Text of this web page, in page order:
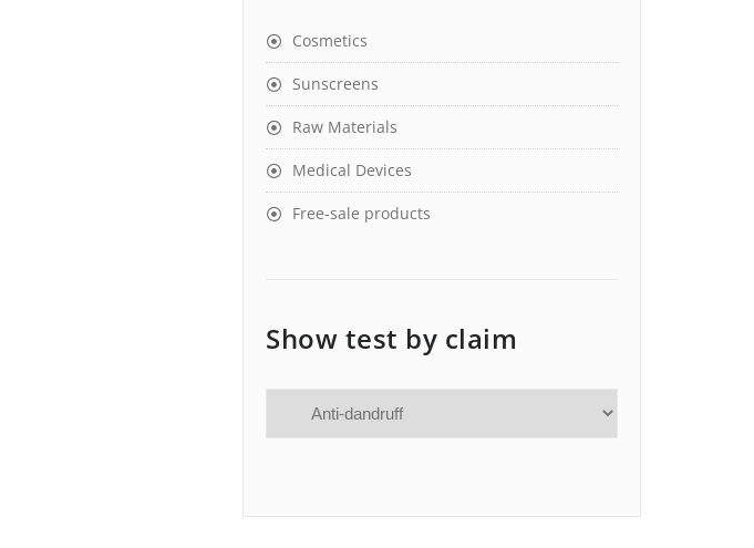
Cosmetics
Sunscreens
Raw Materials
Medical Devices
Free-sale products
Show test by claim